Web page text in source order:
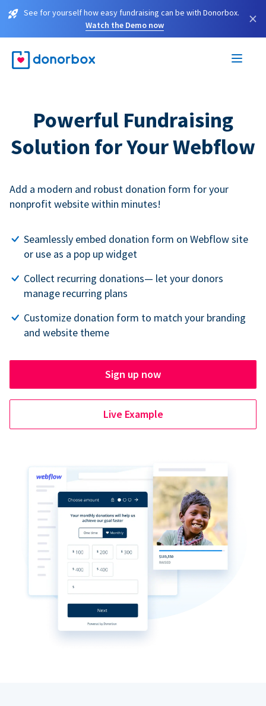
See for yourself how easy fundraising can be with Donorbox.
Watch the Demo now
×
Powerful Fundraising
Solution for Your Webflow
Add a modern and robust donation form for your
nonprofit website within minutes!
Seamlessly embed donation form on Webflow site
or use as a pop up widget
Collect recurring donations— let your donors
manage recurring plans
Customize donation form to match your branding
and website theme
Sign up now
Live Example